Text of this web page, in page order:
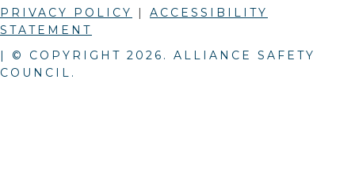
PRIVACY POLICY | ACCESSIBILITY
STATEMENT
| © COPYRIGHT 2026 . ALLIANCE SAFETY
COUNCIL.